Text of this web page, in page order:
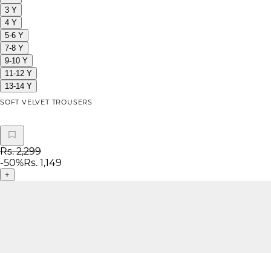
3 Y
4 Y
5-6 Y
7-8 Y
9-10 Y
11-12 Y
13-14 Y
SOFT VELVET TROUSERS
Rs. 2,299
-50%Rs. 1,149
+